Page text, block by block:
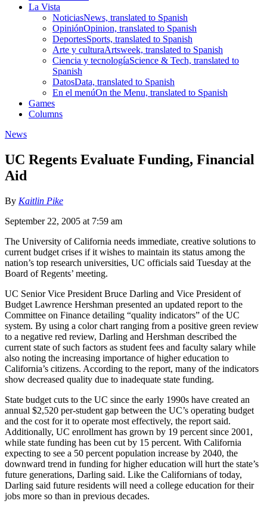
La Vista
NoticiasNews, translated to Spanish
OpiniónOpinion, translated to Spanish
DeportesSports, translated to Spanish
Arte y culturaArtsweek, translated to Spanish
Ciencia y tecnologíaScience & Tech, translated to
Spanish
DatosData, translated to Spanish
En el menúOn the Menu, translated to Spanish
Games
Columns
News
UC Regents Evaluate Funding, Financial
Aid
By Kaitlin Pike
September 22, 2005 at 7:59 am
The University of California needs immediate, creative solutions to
current budget crises if it wishes to maintain its status among the
nation’s top research universities, UC officials said Tuesday at the
Board of Regents’ meeting.
UC Senior Vice President Bruce Darling and Vice President of
Budget Lawrence Hershman presented an updated report to the
Committee on Finance detailing “quality indicators” of the UC
system. By using a color chart ranging from a positive green review
to a negative red review, Darling and Hershman described the
current state of such factors as student fees and faculty salary while
also noting the increasing importance of higher education to
California’s citizens. According to the report, many of the indicators
show decreased quality due to inadequate state funding.
State budget cuts to the UC since the early 1990s have created an
annual $2,520 per-student gap between the UC’s operating budget
and the cost for it to operate most effectively, the report said.
Additionally, UC enrollment has grown by 19 percent since 2001,
while state funding has been cut by 15 percent. With California
expecting to see a 50 percent population increase by 2040, the
downward trend in funding for higher education will hurt the state’s
future generations, Darling said. Like the Californians of today,
Darling said future residents will need a college education for their
jobs more so than in previous decades.